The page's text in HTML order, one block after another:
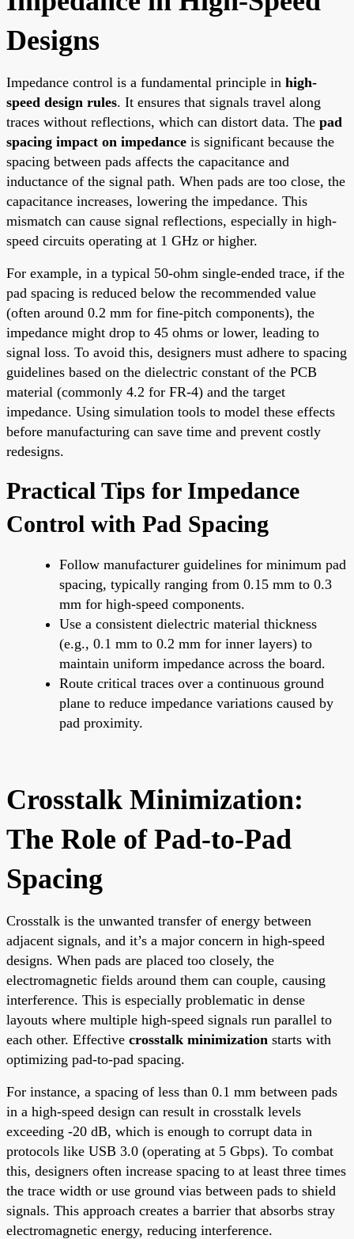
Designs
Impedance control is a fundamental principle in high-
speed design rules. It ensures that signals travel along
traces without reflections, which can distort data. The pad
spacing impact on impedance is significant because the
spacing between pads affects the capacitance and
inductance of the signal path. When pads are too close, the
capacitance increases, lowering the impedance. This
mismatch can cause signal reflections, especially in high-
speed circuits operating at 1 GHz or higher.
For example, in a typical 50-ohm single-ended trace, if the
pad spacing is reduced below the recommended value
(often around 0.2 mm for fine-pitch components), the
impedance might drop to 45 ohms or lower, leading to
signal loss. To avoid this, designers must adhere to spacing
guidelines based on the dielectric constant of the PCB
material (commonly 4.2 for FR-4) and the target
impedance. Using simulation tools to model these effects
before manufacturing can save time and prevent costly
redesigns.
Practical Tips for Impedance
Control with Pad Spacing
Follow manufacturer guidelines for minimum pad
spacing, typically ranging from 0.15 mm to 0.3
mm for high-speed components.
Use a consistent dielectric material thickness
(e.g., 0.1 mm to 0.2 mm for inner layers) to
maintain uniform impedance across the board.
Route critical traces over a continuous ground
plane to reduce impedance variations caused by
pad proximity.
Crosstalk Minimization:
The Role of Pad-to-Pad
Spacing
Crosstalk is the unwanted transfer of energy between
adjacent signals, and it’s a major concern in high-speed
designs. When pads are placed too closely, the
electromagnetic fields around them can couple, causing
interference. This is especially problematic in dense
layouts where multiple high-speed signals run parallel to
each other. Effective crosstalk minimization starts with
optimizing pad-to-pad spacing.
For instance, a spacing of less than 0.1 mm between pads
in a high-speed design can result in crosstalk levels
exceeding -20 dB, which is enough to corrupt data in
protocols like USB 3.0 (operating at 5 Gbps). To combat
this, designers often increase spacing to at least three times
the trace width or use ground vias between pads to shield
signals. This approach creates a barrier that absorbs stray
electromagnetic energy, reducing interference.